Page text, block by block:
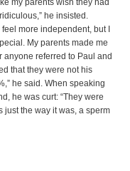
he insisted.
more independent, but I
My parents made me
anyone referred to Paul and
that they were not his
he said. When speaking
he was curt: “They were
just the way it was, a sperm